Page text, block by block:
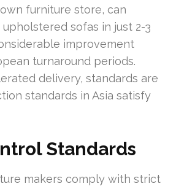
furniture store, can
sofas in just 2-3
improvement
turnaround periods.
delivery, standards are
standards in Asia satisfy
Standards
makers comply with strict